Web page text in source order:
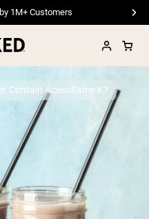
1M+ Customers
Contain Acesulfame K?